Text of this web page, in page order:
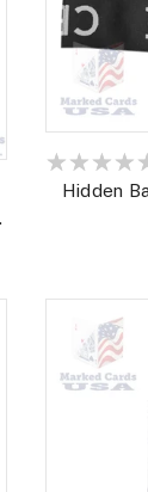
Hidden
Poker